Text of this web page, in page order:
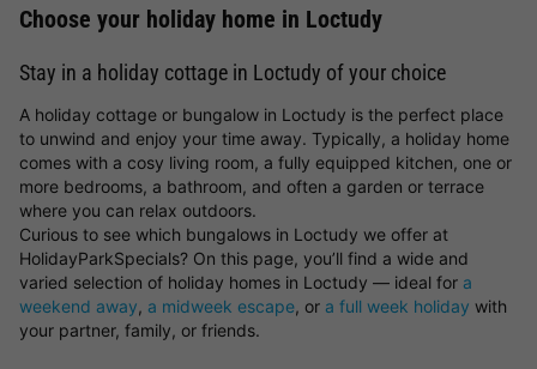
Choose your holiday home in Loctudy
Stay in a holiday cottage in Loctudy of your choice
A holiday cottage or bungalow in Loctudy is the perfect place
to unwind and enjoy your time away. Typically, a holiday home
comes with a cosy living room, a fully equipped kitchen, one or
more bedrooms, a bathroom, and often a garden or terrace
where you can relax outdoors.
Curious to see which bungalows in Loctudy we offer at
HolidayParkSpecials? On this page, you’ll find a wide and
varied selection of holiday homes in Loctudy — ideal for a
weekend away, a midweek escape, or a full week holiday with
your partner, family, or friends.